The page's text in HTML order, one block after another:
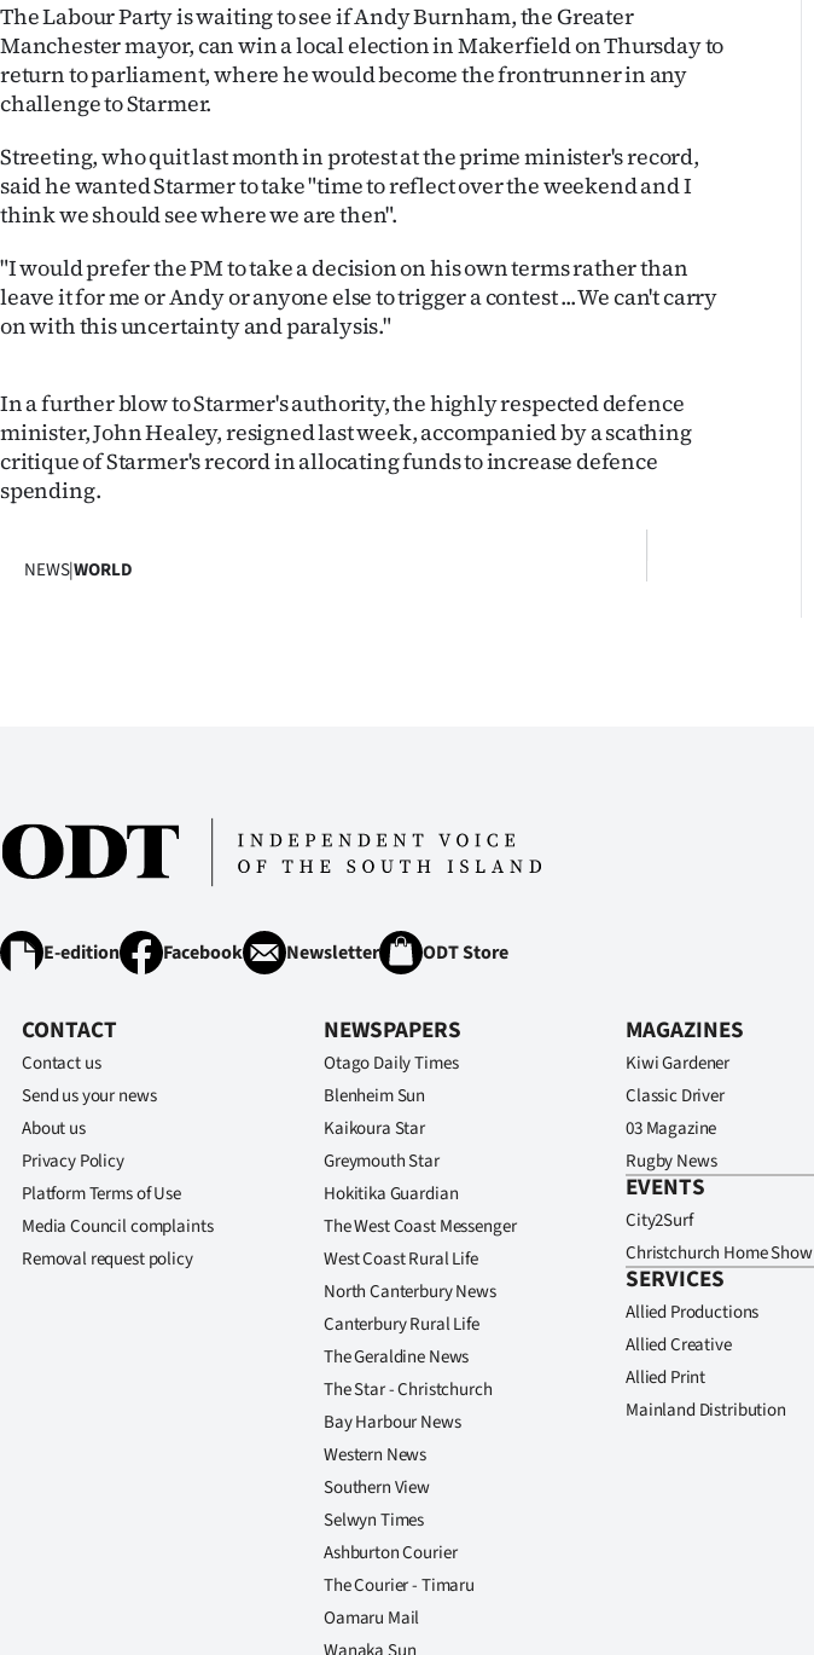
us
Advertising
Allied
Media
The Labour Party is waiting to see if Andy Burnham, the Greater
Manchester mayor, can win a local election in Makerfield on Thursday to
return to parliament, where he would become the frontrunner in any
challenge to Starmer.
Streeting, who quit last month in protest at the prime minister's record,
said he wanted Starmer to take "time to reflect over the weekend and I
think we should see where we are then".
"I would prefer the PM to take a decision on his own terms rather than
leave it for me or Andy or anyone else to trigger a contest ... We can't carry
on with this uncertainty and paralysis."
In a further blow to Starmer's authority, the highly respected defence
minister, John Healey, resigned last week, accompanied by a scathing
critique of Starmer's record in allocating funds to increase defence
spending.
NEWS|WORLD
E-edition Facebook Newsletter ODT Store
CONTACT
Contact us
Send us your news
About us
Privacy Policy
Platform Terms of Use
Media Council complaints
Removal request policy
NEWSPAPERS
Otago Daily Times
Blenheim Sun
Kaikoura Star
Greymouth Star
Hokitika Guardian
The West Coast Messenger
West Coast Rural Life
North Canterbury News
Canterbury Rural Life
The Geraldine News
The Star - Christchurch
Bay Harbour News
Western News
Southern View
Selwyn Times
Ashburton Courier
The Courier - Timaru
Oamaru Mail
MAGAZINES
Kiwi Gardener
Classic Driver
03 Magazine
Rugby News
EVENTS
City2Surf
Christchurch Home Show
SERVICES
Allied Productions
Allied Creative
Allied Print
Mainland Distribution